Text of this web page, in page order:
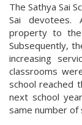
The Sathya Sai
Sai devotees.
property to the
Subsequently,
increasing
classrooms
school reached
next school
same number